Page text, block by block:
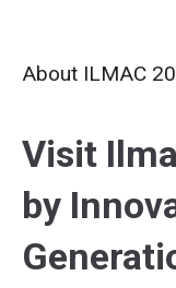
About ILMAC
Visit
by